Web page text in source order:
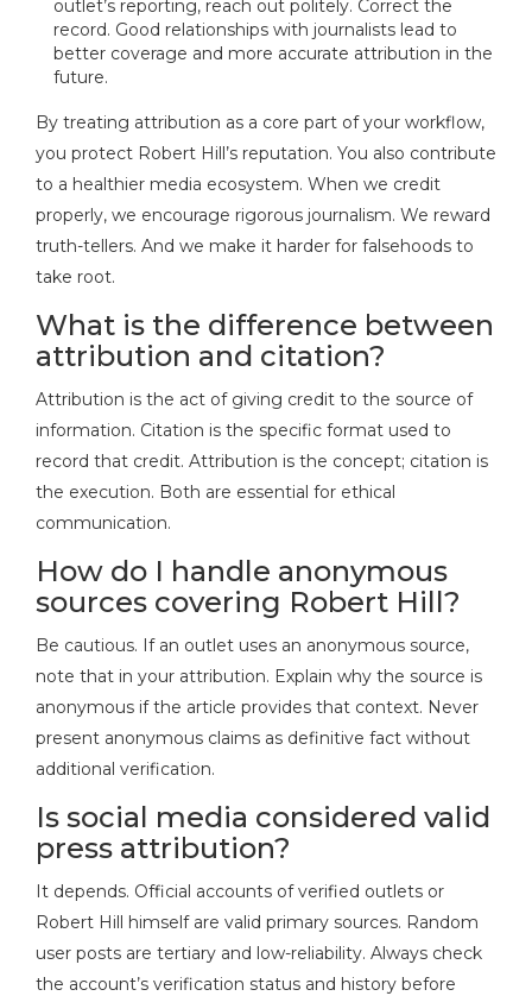
outlet’s reporting, reach out politely. Correct the
record. Good relationships with journalists lead to
better coverage and more accurate attribution in the
future.
By treating attribution as a core part of your workflow,
you protect Robert Hill’s reputation. You also contribute
to a healthier media ecosystem. When we credit
properly, we encourage rigorous journalism. We reward
truth-tellers. And we make it harder for falsehoods to
take root.
What is the difference between
attribution and citation?
Attribution is the act of giving credit to the source of
information. Citation is the specific format used to
record that credit. Attribution is the concept; citation is
the execution. Both are essential for ethical
communication.
How do I handle anonymous
sources covering Robert Hill?
Be cautious. If an outlet uses an anonymous source,
note that in your attribution. Explain why the source is
anonymous if the article provides that context. Never
present anonymous claims as definitive fact without
additional verification.
Is social media considered valid
press attribution?
It depends. Official accounts of verified outlets or
Robert Hill himself are valid primary sources. Random
user posts are tertiary and low-reliability. Always check
the account’s verification status and history before